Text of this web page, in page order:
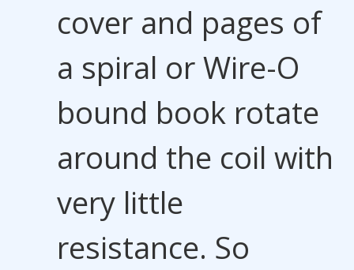
cover and pages of
a spiral or Wire-O
bound book rotate
around the coil with
very little
resistance. So